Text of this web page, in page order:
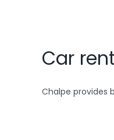
Car
Chalpe provides